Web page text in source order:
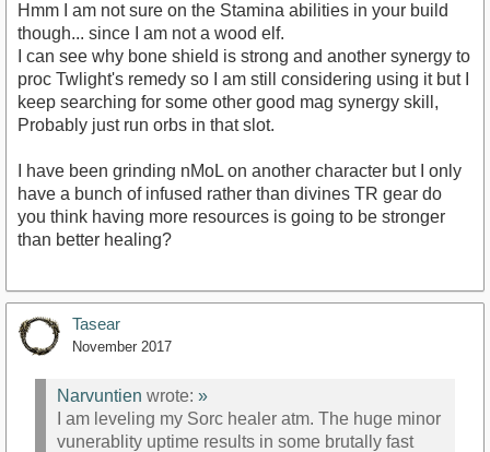
Hmm I am not sure on the Stamina abilities in your build
though... since I am not a wood elf.
I can see why bone shield is strong and another synergy to
proc Twlight's remedy so I am still considering using it but I
keep searching for some other good mag synergy skill,
Probably just run orbs in that slot.
I have been grinding nMoL on another character but I only
have a bunch of infused rather than divines TR gear do
you think having more resources is going to be stronger
than better healing?
Tasear
November 2017
Narvuntien wrote: »
I am leveling my Sorc healer atm. The huge minor
vunerablity uptime results in some brutally fast